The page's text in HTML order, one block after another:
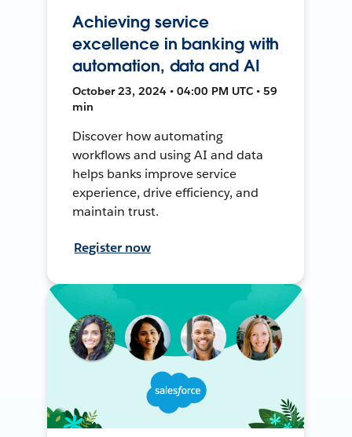
Achieving service
excellence in banking with
automation, data and AI
October 23, 2024 • 04:00 PM UTC • 59
min
Discover how automating
workflows and using AI and data
helps banks improve service
experience, drive efficiency, and
maintain trust.
Register now